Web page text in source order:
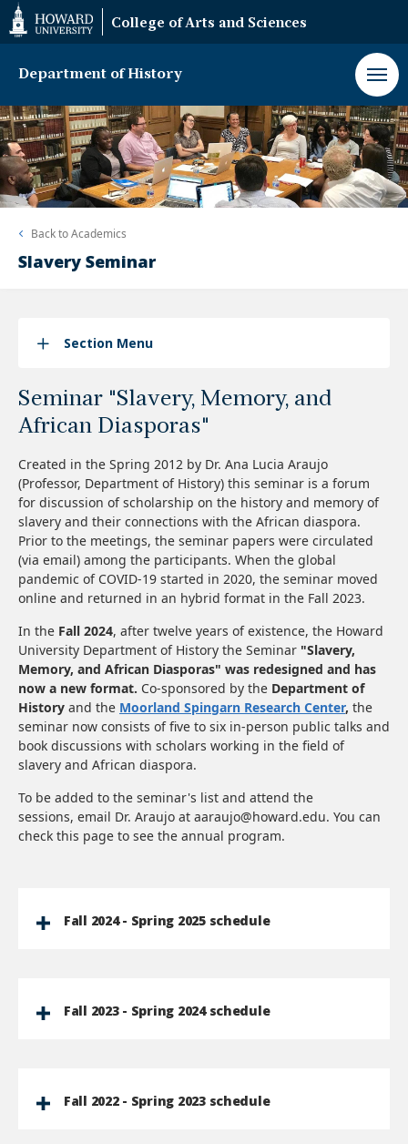
Web
Accessibility
Support
College of Arts and Sciences
Department of History
Back toAcademics
Slavery Seminar
Section Menu
Seminar "Slavery, Memory, and
African Diasporas"
Created in the Spring 2012 by Dr. Ana Lucia Araujo
(Professor, Department of History) this seminar is a forum
for discussion of scholarship on the history and memory of
slavery and their connections with the African diaspora.
Prior to the meetings, the seminar papers were circulated
(via email) among the participants. When the global
pandemic of COVID-19 started in 2020, the seminar moved
online and returned in an hybrid format in the Fall 2023.
In the Fall 2024, after twelve years of existence, the Howard
University Department of History the Seminar "Slavery,
Memory, and African Diasporas" was redesigned and has
now a new format. Co-sponsored by the Department of
History and the Moorland Spingarn Research Center, the
seminar now consists of five to six in-person public talks and
book discussions with scholars working in the field of
slavery and African diaspora.
To be added to the seminar's list and attend the
sessions, email Dr. Araujo at aaraujo@howard.edu. You can
check this page to see the annual program.
Fall 2024 - Spring 2025 schedule
Fall 2023 - Spring 2024 schedule
Fall 2022 - Spring 2023 schedule